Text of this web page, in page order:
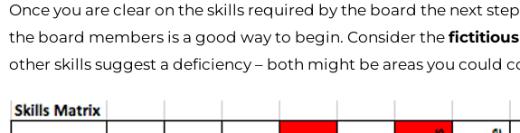
Once you are clear on the skills required by the board the next
the board members is a good way to begin. Consider the fictitious
other skills suggest a deficiency – both might be areas you could